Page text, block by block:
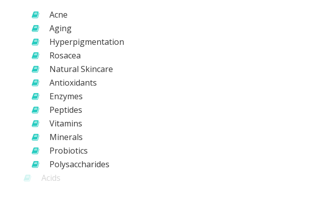
Acne
Aging
Hyperpigmentation
Rosacea
Natural Skincare
Antioxidants
Enzymes
Peptides
Vitamins
Minerals
Probiotics
Polysaccharides
Acids